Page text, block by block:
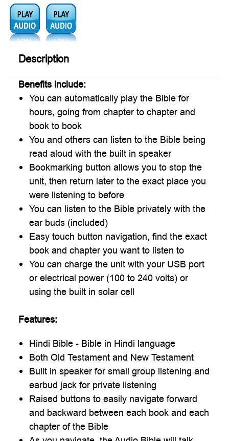
Audio1:
Audio2:
Description
Benefits include:
You can automatically play the Bible for
hours, going from chapter to chapter and
book to book
You and others can listen to the Bible being
read aloud with the built in speaker
Bookmarking button allows you to stop the
unit, then return later to the exact place you
were listening to before
You can listen to the Bible privately with the
ear buds (included)
Easy touch button navigation, find the exact
book and chapter you want to listen to
You can charge the unit with your USB port
or electrical power (100 to 240 volts) or
using the built in solar cell
Features:
Hindi Bible - Bible in Hindi language
Both Old Testament and New Testament
Built in speaker for small group listening and
earbud jack for private listening
Raised buttons to easily navigate forward
and backward between each book and each
chapter of the Bible